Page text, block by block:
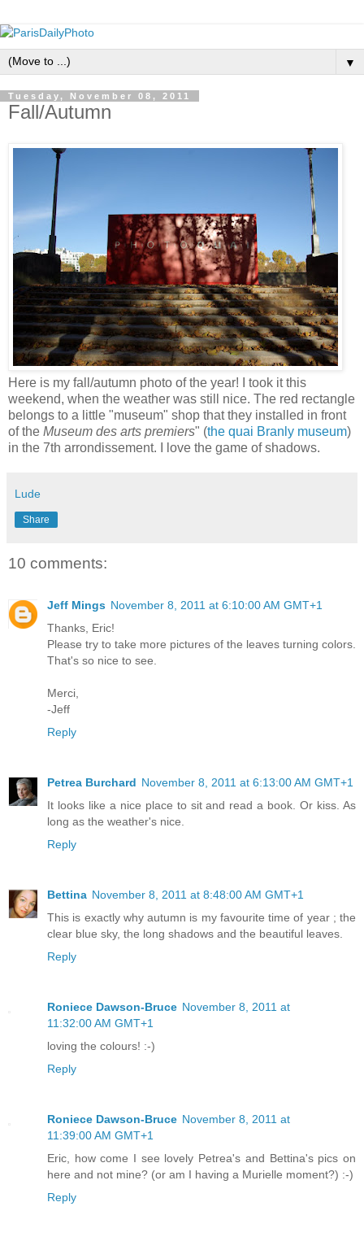
▼
Tuesday, November 08, 2011
Fall/Autumn
Here is my fall/autumn photo of the year! I took it this
weekend, when the weather was still nice. The red rectangle
belongs to a little "museum" shop that they installed in front
of the Museum des arts premiers" (the quai Branly museum)
in the 7th arrondissement. I love the game of shadows.
Lude
Share
10 comments:
Jeff Mings November 8, 2011 at 6:10:00 AM GMT+1
Thanks, Eric!
Please try to take more pictures of the leaves turning colors.
That's so nice to see.
Merci,
-Jeff
Reply
Petrea Burchard November 8, 2011 at 6:13:00 AM GMT+1
It looks like a nice place to sit and read a book. Or kiss. As
long as the weather's nice.
Reply
Bettina November 8, 2011 at 8:48:00 AM GMT+1
This is exactly why autumn is my favourite time of year ; the
clear blue sky, the long shadows and the beautiful leaves.
Reply
Roniece Dawson-Bruce November 8, 2011 at
11:32:00 AM GMT+1
loving the colours! :-)
Reply
Roniece Dawson-Bruce November 8, 2011 at
11:39:00 AM GMT+1
Eric, how come I see lovely Petrea's and Bettina's pics on
here and not mine? (or am I having a Murielle moment?) :-)
Reply